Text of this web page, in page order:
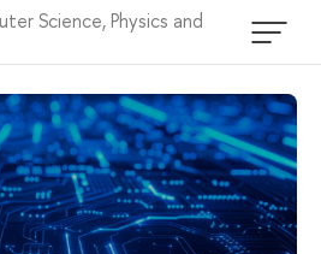
Science, Physics and